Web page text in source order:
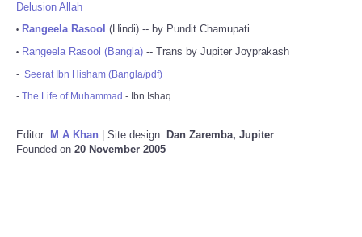
Delusion Allah
• Rangeela Rasool (Hindi) -- by Pundit Chamupati
• Rangeela Rasool (Bangla) -- Trans by Jupiter Joyprakash
- Seerat Ibn Hisham (Bangla/pdf)
- The Life of Muhammad - Ibn Ishaq
Editor: M A Khan | Site design: Dan Zaremba, Jupiter
Founded on 20 November 2005